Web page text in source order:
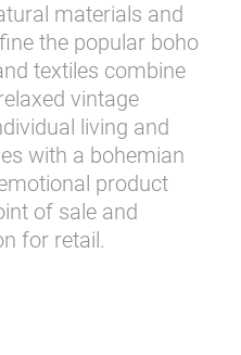
materials and
the popular boho
textiles combine
vintage
living and
with a bohemian
product
of sale and
for retail.